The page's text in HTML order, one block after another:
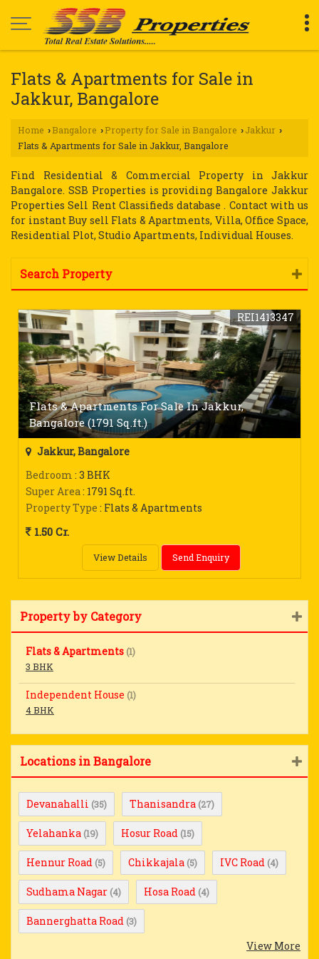
Flats & Apartments for Sale in
Jakkur, Bangalore
Home › Bangalore › Property for Sale in Bangalore › Jakkur ›
Flats & Apartments for Sale in Jakkur, Bangalore
Find Residential & Commercial Property in Jakkur
Bangalore. SSB Properties is providing Bangalore Jakkur
Properties Sell Rent Classifieds database . Contact with us
for instant Buy sell Flats & Apartments, Villa, Office Space,
Residential Plot, Studio Apartments, Individual Houses.
Search Property
Flats & Apartments For Sale In Jakkur,
Bangalore (1791 Sq.ft.)
REI1413347
Jakkur, Bangalore
Bedroom : 3 BHK
Super Area: 1791 Sq.ft.
Property Type : Flats & Apartments
1.50 Cr.
View Details Send Enquiry
Property by Category
Flats & Apartments (1)
3 BHK
Independent House (1)
4 BHK
Locations in Bangalore
Devanahalli (35) Thanisandra (27)
Yelahanka (19) Hosur Road (15)
Hennur Road (5) Chikkajala (5) IVC Road (4)
Sudhama Nagar (4) Hosa Road (4)
Bannerghatta Road (3)
View More